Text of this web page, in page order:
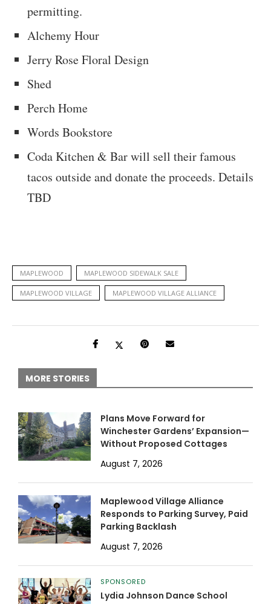
permitting.
Alchemy Hour
Jerry Rose Floral Design
Shed
Perch Home
Words Bookstore
Coda Kitchen & Bar will sell their famous
tacos outside and donate the proceeds. Details
TBD
MAPLEWOOD MAPLEWOOD SIDEWALK SALE
MAPLEWOOD VILLAGE MAPLEWOOD VILLAGE ALLIANCE
MORE STORIES
Plans Move Forward for
Winchester Gardens’ Expansion—
Without Proposed Cottages
August 7, 2026
Maplewood Village Alliance
Responds to Parking Survey, Paid
Parking Backlash
August 7, 2026
SPONSORED
Lydia Johnson Dance School